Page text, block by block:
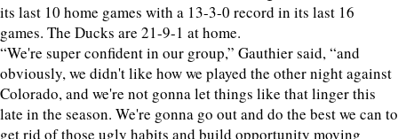
its last 10 home games with a 13-3-0 record in its last 16
games. The Ducks are 21-9-1 at home.
“We're super confident in our group,” Gauthier said, “and
obviously, we didn't like how we played the other night against
Colorado, and we're not gonna let things like that linger this
late in the season. We're gonna go out and do the best we can to
get rid of those ugly habits and build opportunity moving